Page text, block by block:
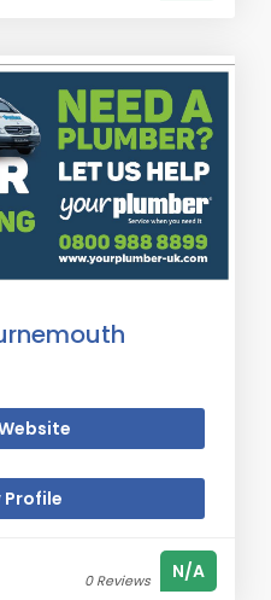
0 Reviews N/A